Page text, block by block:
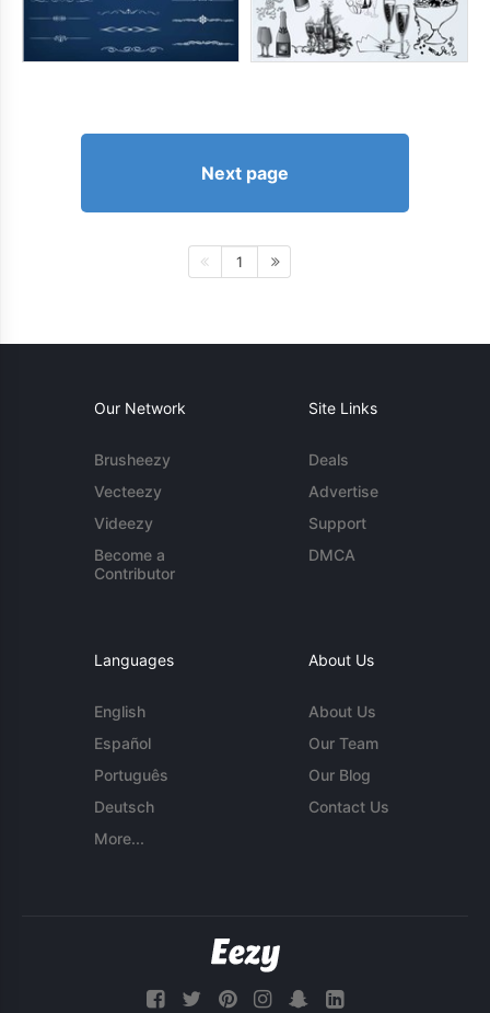
Next page
1
Our Network
Brusheezy
Vecteezy
Videezy
Become a
Contributor
Site Links
Deals
Advertise
Support
DMCA
Languages
English
Español
Português
Deutsch
More...
About Us
About Us
Our Team
Our Blog
Contact Us